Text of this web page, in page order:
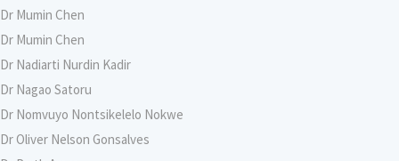
Dr Mumin Chen
Dr Mumin Chen
Dr Nadiarti Nurdin Kadir
Dr Nagao Satoru
Dr Nomvuyo Nontsikelelo Nokwe
Dr Oliver Nelson Gonsalves